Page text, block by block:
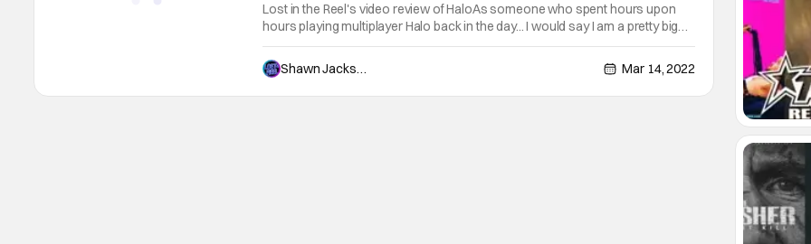
Lost in the Reel's video review of HaloAs someone who spent hours upon
hours playing multiplayer Halo back in the day... I would say I am a pretty big
fan of the video games. I haven’t touched any of the newer iterations, but I will
never forget spending a big chunk of my school days
Shawn Jackson Mar 14, 2022